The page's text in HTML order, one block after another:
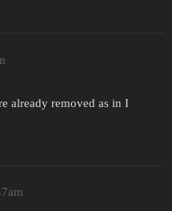
already removed as in I